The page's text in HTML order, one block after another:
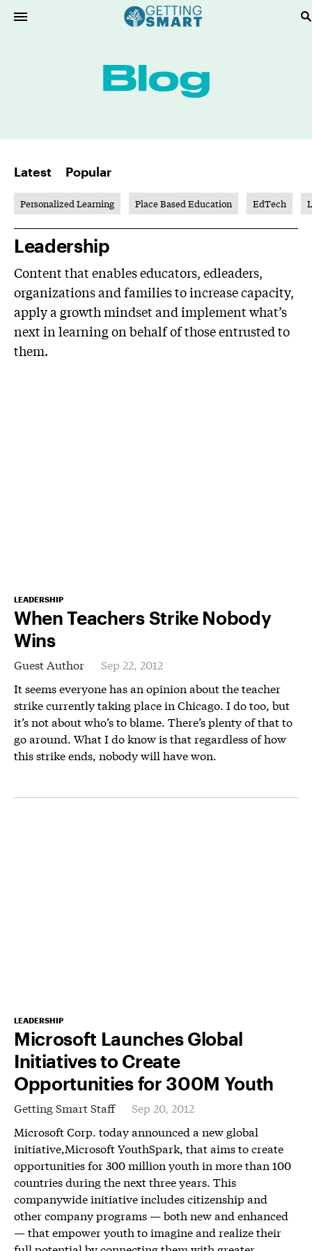
Latest Popular
Personalized Learning Place Based Education EdTech
Leadership
Content that enables educators, edleaders,
organizations and families to increase capacity,
apply a growth mindset and implement what’s
next in learning on behalf of those entrusted to
them.
LEADERSHIP
When Teachers Strike Nobody
Wins
Guest Author
Sep 22, 2012
It seems everyone has an opinion about the teacher
strike currently taking place in Chicago. I do too, but
it’s not about who’s to blame. There’s plenty of that to
go around. What I do know is that regardless of how
this strike ends, nobody will have won.
LEADERSHIP
Microsoft Launches Global
Initiatives to Create
Opportunities for 300M Youth
Getting Smart Staff
Sep 20, 2012
Microsoft Corp. today announced a new global
initiative,Microsoft YouthSpark, that aims to create
opportunities for 300 million youth in more than 100
countries during the next three years. This
companywide initiative includes citizenship and
other company programs — both new and enhanced
— that empower youth to imagine and realize their